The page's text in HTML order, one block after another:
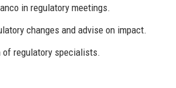
in regulatory meetings.
changes and advise on impact.
of regulatory specialists.